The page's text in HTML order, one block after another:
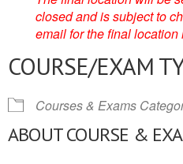
closed and is subject to
email for the final
COURSE/EXAM
Courses & Exams
ABOUT COURSE &